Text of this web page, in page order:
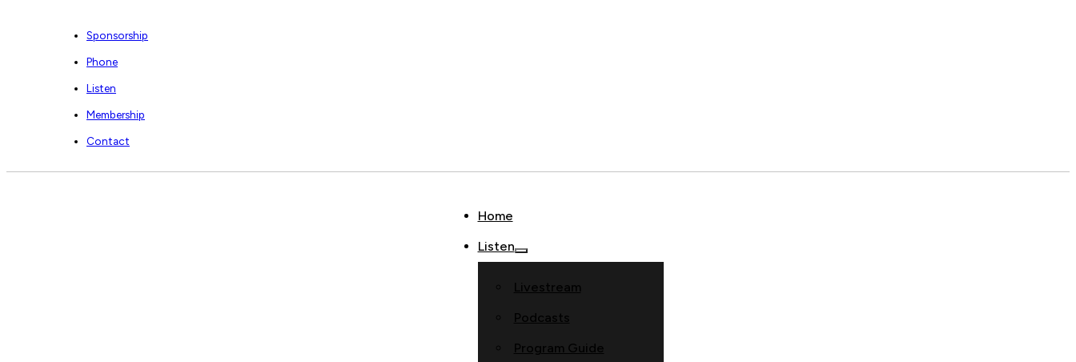
Sponsorship
Phone
Listen
Membership
Contact
Home
Listen
Livestream
Podcasts
Program Guide